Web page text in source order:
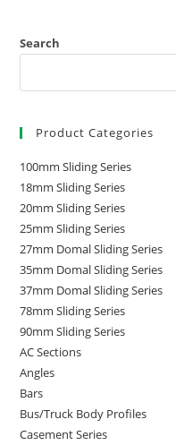
Search
Product Categories
100mm Sliding Series
18mm Sliding Series
20mm Sliding Series
25mm Sliding Series
27mm Domal Sliding Series
35mm Domal Sliding Series
37mm Domal Sliding Series
78mm Sliding Series
90mm Sliding Series
AC Sections
Angles
Bars
Bus/Truck Body Profiles
Casement Series